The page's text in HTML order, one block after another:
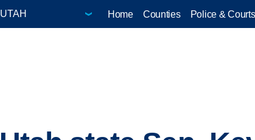
Home Counties Police & Courts